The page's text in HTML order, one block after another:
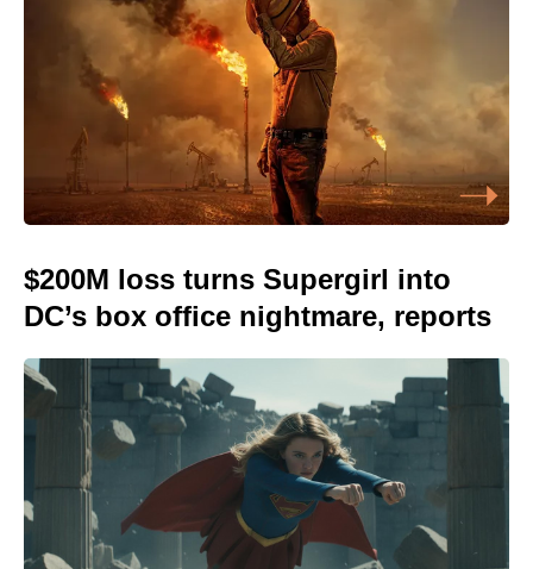
$200M loss turns Supergirl into
DC’s box office nightmare, reports